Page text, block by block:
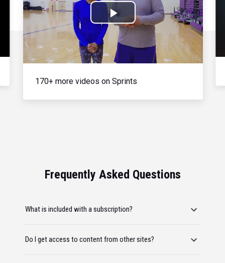
Play
Video
170+ more videos on Sprints
Frequently Asked Questions
What is included with a subscription?
Do I get access to content from other sites?